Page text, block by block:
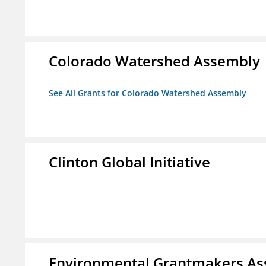
Colorado Watershed Assembly
See All Grants for Colorado Watershed Assembly
Clinton Global Initiative